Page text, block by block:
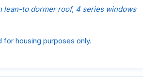
lean-to dormer roof, 4 series windows
housing purposes only.